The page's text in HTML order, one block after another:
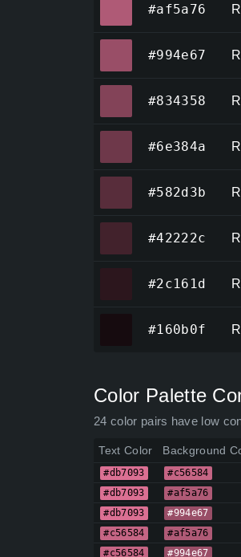
#af5a76
#994e67
#834358
#6e384a
#582d3b
#42222c
#2c161d
#160b0f
Color Palette
24 color pairs have low
Text Color Background
#db7093 #c56584
#db7093 #af5a76
#db7093 #994e67
#c56584 #af5a76
#c56584 #994e67